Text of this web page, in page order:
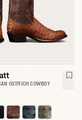
OSTRICH COWBOY
for The Wyatt